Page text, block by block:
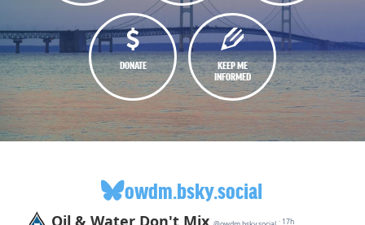
DONATE
KEEP ME
INFORMED
owdm.bsky.social